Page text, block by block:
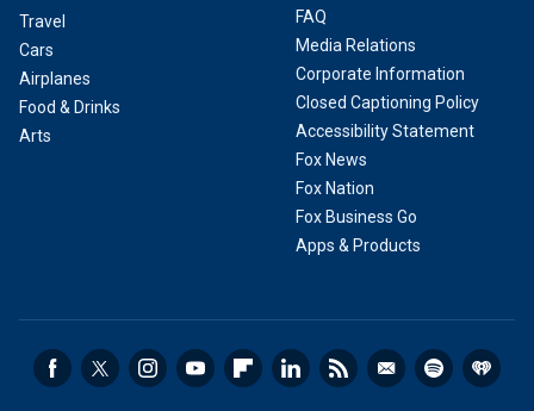
Travel
Cars
Airplanes
Food & Drinks
Arts
FAQ
Media Relations
Corporate Information
Closed Captioning Policy
Accessibility Statement
Fox News
Fox Nation
Fox Business Go
Apps & Products